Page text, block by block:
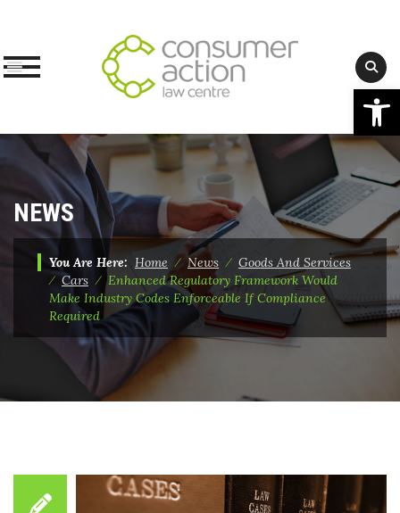
Skip
content
NEWS
You Are Here: Home ⁄News ⁄ Goods And Services
⁄Cars ⁄Enhanced Regulatory Framework Would
Make Industry Codes Enforceable If Compliance
Required